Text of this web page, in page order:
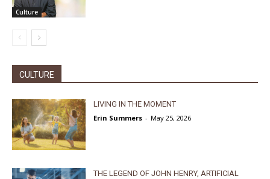
Culture
CULTURE
LIVING IN THE MOMENT
Erin Summers - May 25, 2026
THE LEGEND OF JOHN HENRY, ARTIFICIAL